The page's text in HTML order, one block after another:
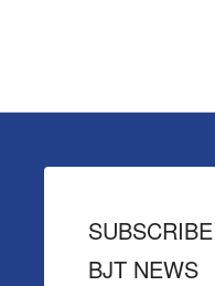
BJT NEWS